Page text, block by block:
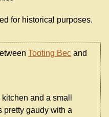
for historical purposes.
Tooting Bec and
and a small
pretty gaudy with a